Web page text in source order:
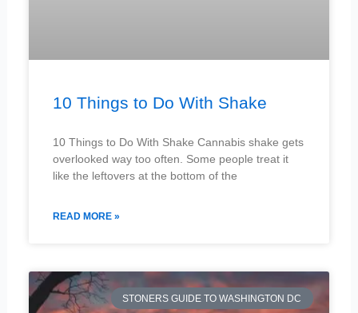
10 Things to Do With Shake
10 Things to Do With Shake Cannabis shake gets
overlooked way too often. Some people treat it
like the leftovers at the bottom of the
READ MORE »
STONERS GUIDE TO WASHINGTON DC